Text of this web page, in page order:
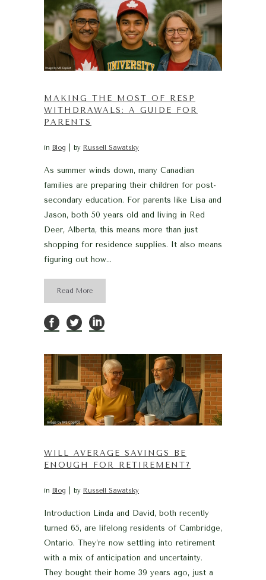
MAKING THE MOST OF RESP
WITHDRAWALS: A GUIDE FOR
PARENTS
in Blog by Russell Sawatsky
As summer winds down, many Canadian
families are preparing their children for post-
secondary education. For parents like Lisa and
Jason, both 50 years old and living in Red
Deer, Alberta, this means more than just
shopping for residence supplies. It also means
figuring out how...
Read More
WILL AVERAGE SAVINGS BE
ENOUGH FOR RETIREMENT?
in Blog by Russell Sawatsky
Introduction Linda and David, both recently
turned 65, are lifelong residents of Cambridge,
Ontario. They’re now settling into retirement
with a mix of anticipation and uncertainty.
They bought their home 39 years ago, just a